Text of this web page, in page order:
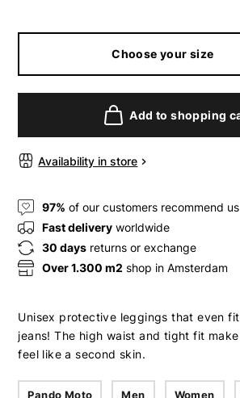
Choose your size
Add to shopping
Availability in store
97% of our customers recommend us
Fast delivery worldwide
30 days returns or exchange
Over 1.300 m2 shop in Amsterdam
Unisex protective leggings that even
jeans! The high waist and tight fit
feel like a second skin.
Pando Moto Men Women